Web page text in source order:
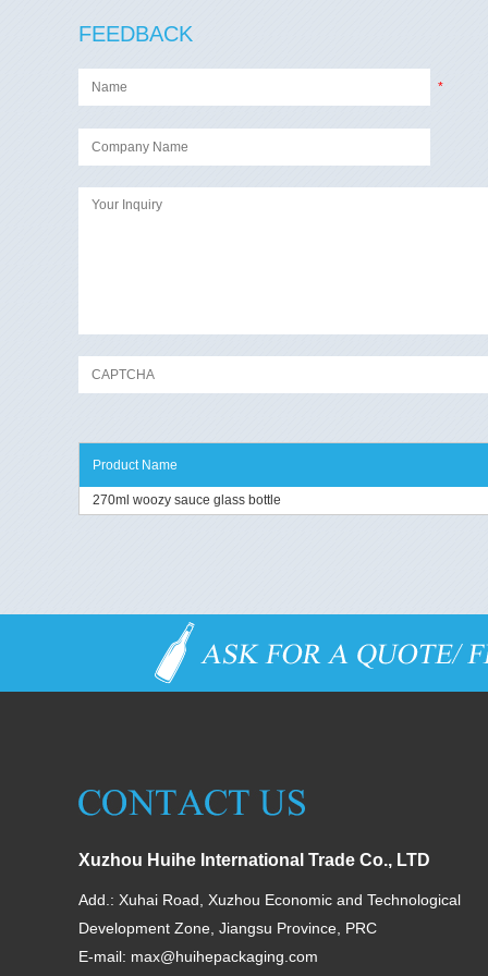
FEEDBACK
*
Product Name
270ml woozy sauce glass bottle
Xuzhou Huihe International Trade Co., LTD
Add.: Xuhai Road, Xuzhou Economic and Technological
Development Zone, Jiangsu Province, PRC
E-mail: max@huihepackaging.com